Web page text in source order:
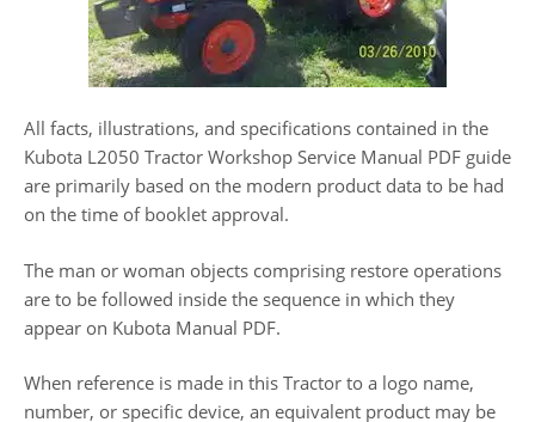
All facts, illustrations, and specifications contained in the
Kubota L2050 Tractor Workshop Service Manual PDF guide
are primarily based on the modern product data to be had
on the time of booklet approval.
The man or woman objects comprising restore operations
are to be followed inside the sequence in which they
appear on Kubota Manual PDF.
When reference is made in this Tractor to a logo name,
number, or specific device, an equivalent product may be